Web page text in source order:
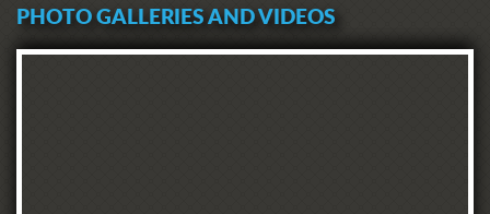
PHOTO GALLERIES AND VIDEOS